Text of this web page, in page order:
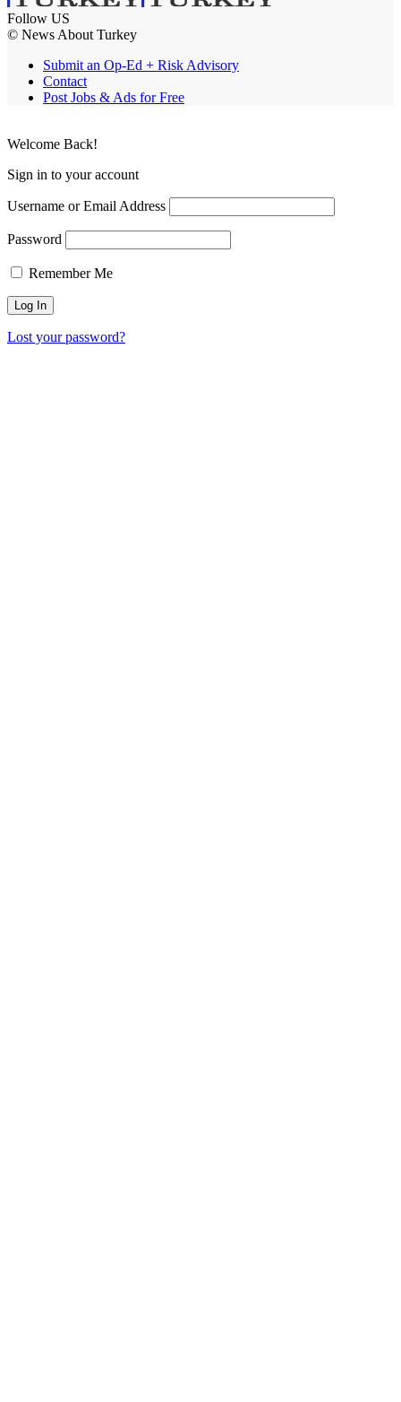
Follow US
© News About Turkey
Submit an Op-Ed + Risk Advisory
Contact
Post Jobs & Ads for Free
Welcome Back!
Sign in to your account
Username or Email Address
Password
Remember Me
Lost your password?